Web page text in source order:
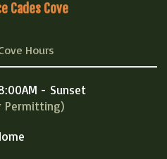
Cades Cove
Hours
- Sunset
Permitting)